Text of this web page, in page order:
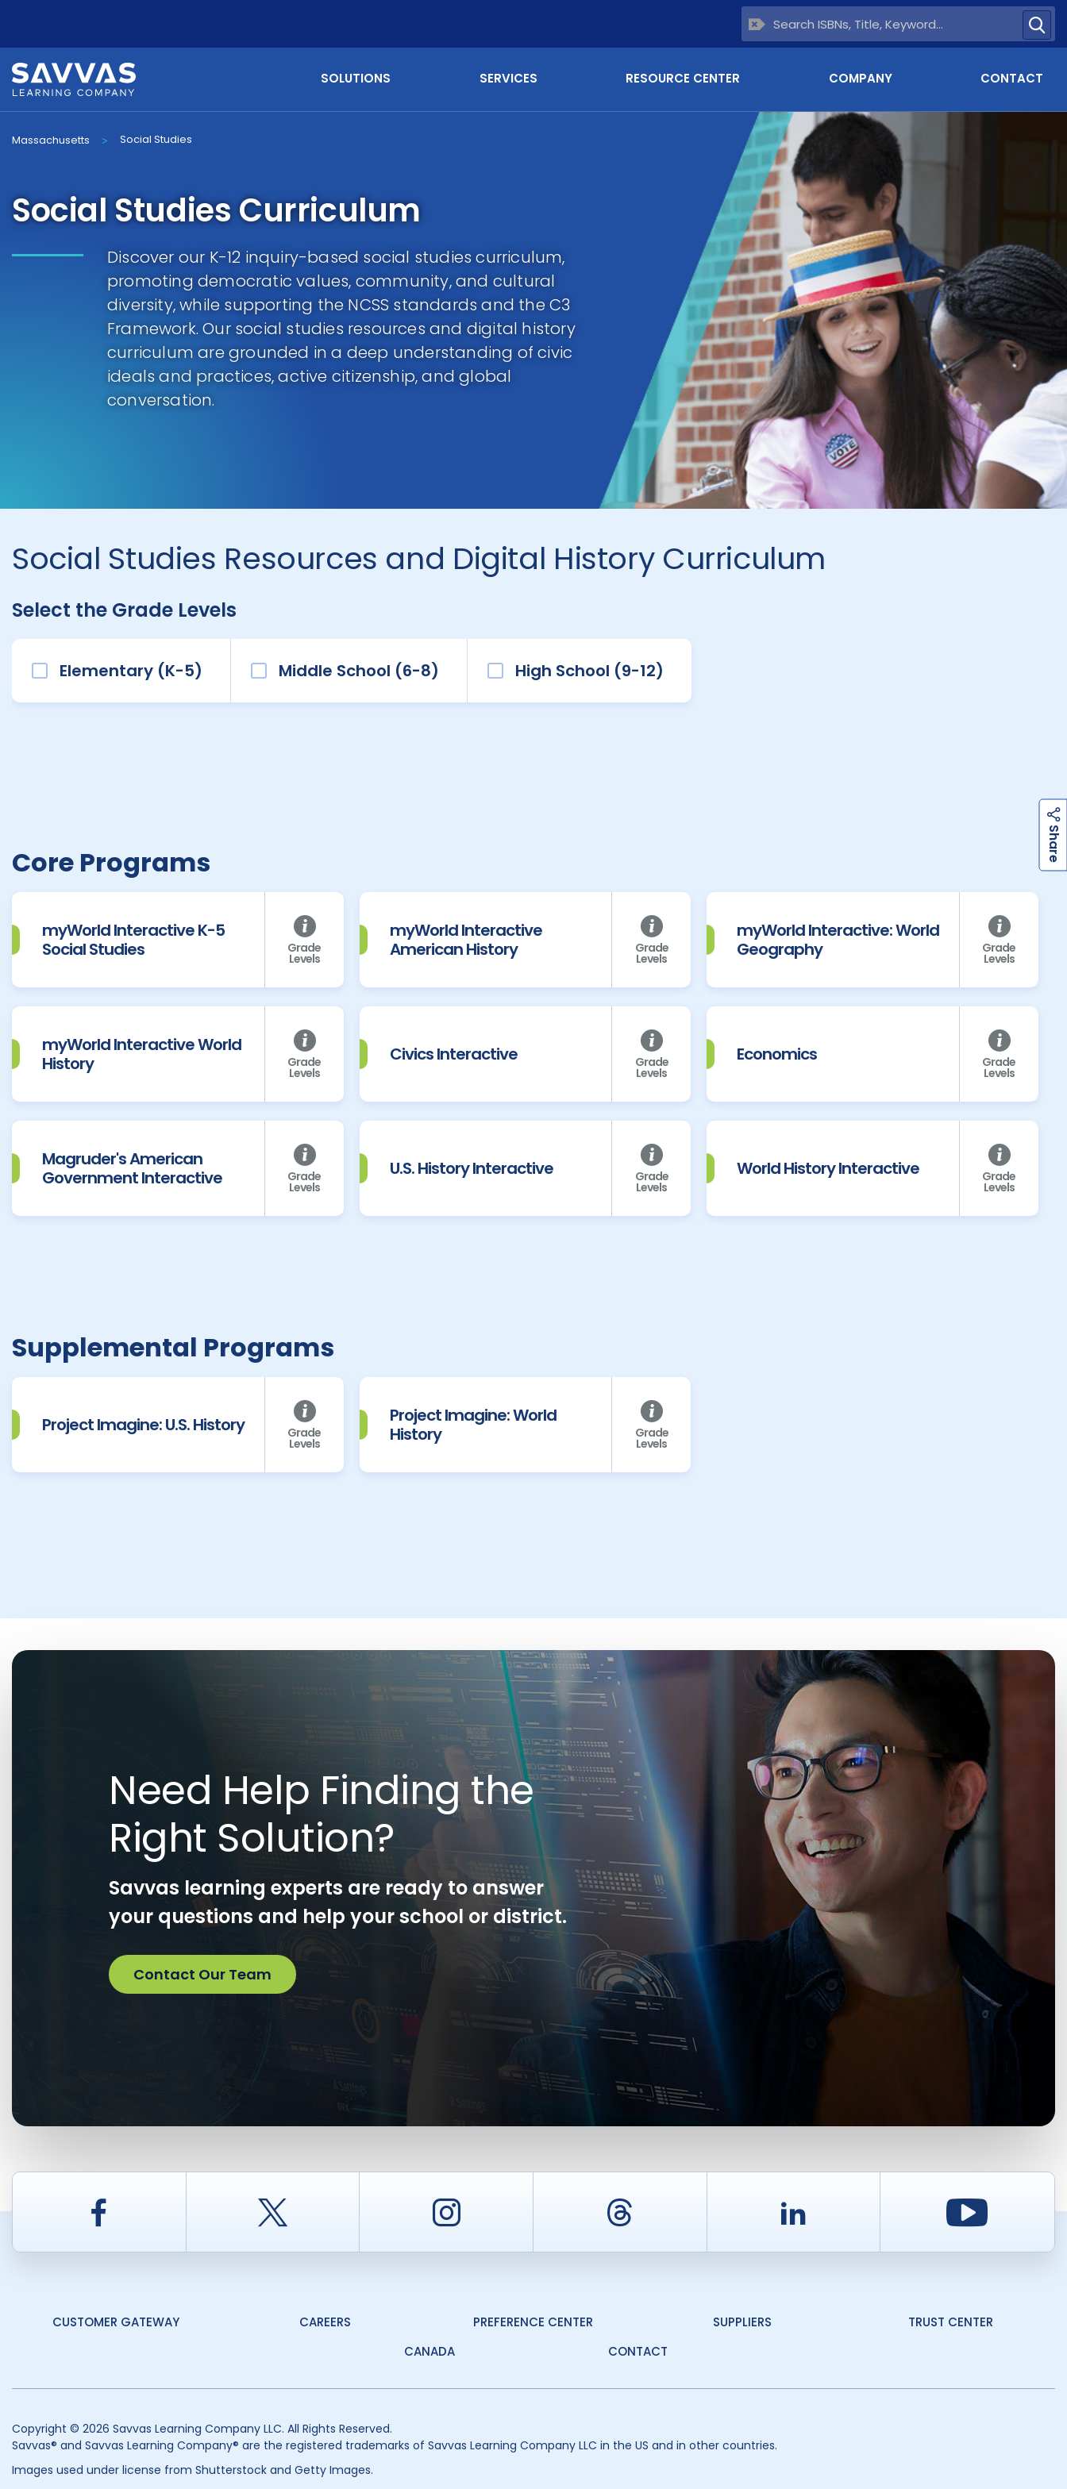
SOLUTIONS SERVICES RESOURCE CENTER COMPANY CONTACT
S
h
a
r
e
Massachusetts > Social Studies
Social Studies Curriculum
Discover our K-12 inquiry-based social studies curriculum,
promoting democratic values, community, and cultural
diversity, while supporting the NCSS standards and the C3
Framework. Our social studies resources and digital history
curriculum are grounded in a deep understanding of civic
ideals and practices, active citizenship, and global
conversation.
Social Studies Resources and Digital History Curriculum
Select the Grade Levels
Elementary (K-5) Middle School (6-8) High School (9-12)
Core Programs
myWorld Interactive K-5
Social Studies
Grade
Levels
myWorld Interactive
American History
Grade
Levels
myWorld Interactive: World
Geography
Grade
Levels
myWorld Interactive World
History
Grade
Levels
Civics Interactive Grade
Levels
Economics Grade
Levels
Magruder's American
Government Interactive
Grade
Levels
U.S. History Interactive Grade
Levels
World History Interactive Grade
Levels
Supplemental Programs
Project Imagine: U.S. History Grade
Levels
Project Imagine: World
History
Grade
Levels
Need Help Finding the
Right Solution?
Savvas learning experts are ready to answer
your questions and help your school or district.
Contact Our Team
Facebook Instagram Thread
CUSTOMER GATEWAY CAREERS PREFERENCE CENTER SUPPLIERS
TRUST CENTER
CANADA
CONTACT
Copyright © 2026 Savvas Learning Company LLC. All Rights Reserved.
Savvas® and Savvas Learning Company® are the registered trademarks of Savvas Learning Company LLC in the US and in other countries.
Images used under license from Shutterstock and Getty Images.